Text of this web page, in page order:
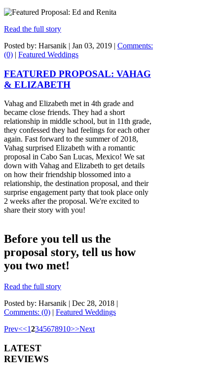
Read the full story
Posted by: Harsanik | Jan 03, 2019 | Comments:
(0) | Featured Weddings
FEATURED PROPOSAL: VAHAG
& ELIZABETH
Vahag and Elizabeth met in 4th grade and
became close friends. They had a short
relationship in middle school, but in 11th grade,
they confessed they had feelings for each other
again. Fast forward to the summer of 2018,
Vahag surprised Elizabeth with a romantic
proposal in Cabo San Lucas, Mexico! We sat
down with Vahag and Elizabeth to get details
on how their friendship blossomed into a
relationship, the destination proposal, and their
surprise engagement party that took place only
2 weeks after the proposal. We're excited to
share their story with you!
Before you tell us the
proposal story, tell us how
you two met!
Read the full story
Posted by: Harsanik | Dec 28, 2018 |
Comments: (0) | Featured Weddings
Prev<<12345678910>>Next
LATEST
REVIEWS